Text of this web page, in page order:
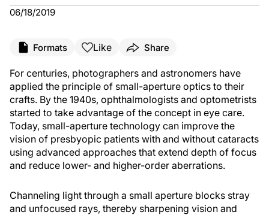
06/18/2019
Formats Like Share
For centuries, photographers and astronomers have
applied the principle of small-aperture optics to their
crafts. By the 1940s, ophthalmologists and optometrists
started to take advantage of the concept in eye care.
Today, small-aperture technology can improve the
vision of presbyopic patients with and without cataracts
using advanced approaches that extend depth of focus
and reduce lower- and higher-order aberrations.
Channeling light through a small aperture blocks stray
and unfocused rays, thereby sharpening vision and